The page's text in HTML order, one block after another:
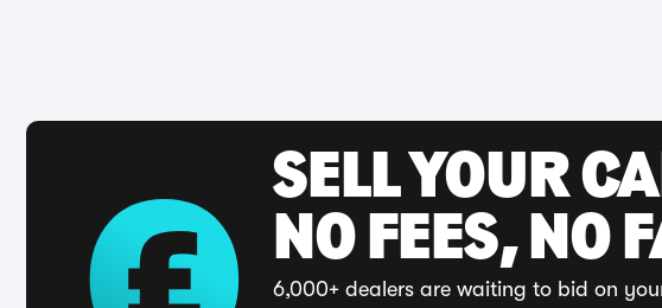
SELL YOUR
NO FEES, NO
6,000+ dealers are waiting to bid on